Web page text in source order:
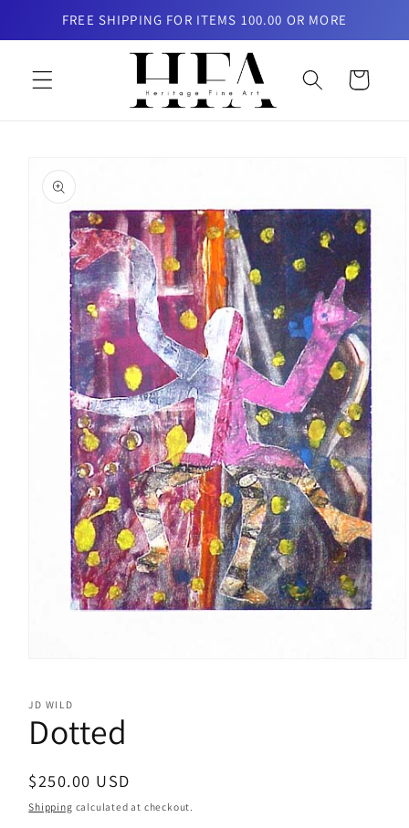
Skip toFREE SHIPPING FOR ITEMS 100.00 OR MORE
Cart
product
information
in
modal
JD WILD
Dotted
Regular
price
$250.00 USD
Shipping calculated at checkout.